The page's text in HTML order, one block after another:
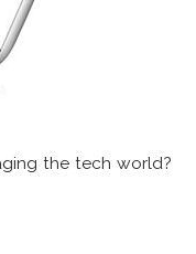
the tech world?